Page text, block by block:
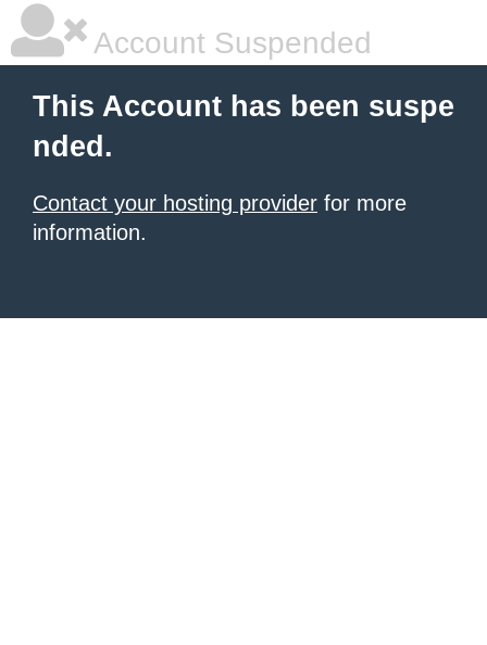
Account Suspended
This Account has been suspe
nded.
Contact your hosting provider for more
information.